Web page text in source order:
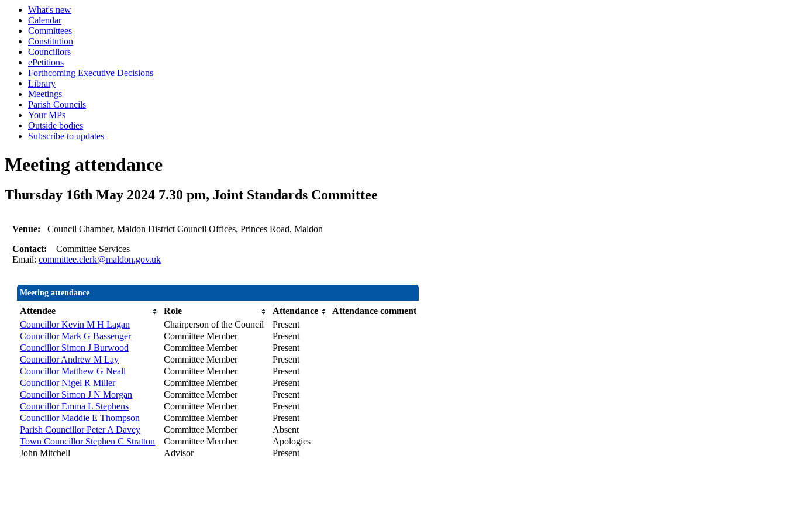
What's new
Calendar
Committees
Constitution
Councillors
ePetitions
Forthcoming Executive Decisions
Library
Meetings
Parish Councils
Your MPs
Outside bodies
Subscribe to updates
Meeting attendance
Thursday 16th May 2024 7.30 pm, Joint Standards Committee
Venue:Council Chamber, Maldon District Council Offices, Princes Road, Maldon
Contact:Committee Services
Email:committee.clerk@maldon.gov.uk
Meeting attendance
Attendee Role Attendance
Attendance comment
Councillor Kevin M H Lagan
Chairperson of the Council
Present
Councillor Mark G Bassenger
Committee Member
Present
Councillor Simon J Burwood
Committee Member
Present
Councillor Andrew M Lay
Committee Member
Present
Councillor Matthew G Neall
Committee Member
Present
Councillor Nigel R Miller
Committee Member
Present
Councillor Simon J N Morgan
Committee Member
Present
Councillor Emma L Stephens
Committee Member
Present
Councillor Maddie E Thompson
Committee Member
Present
Parish Councillor Peter A Davey
Committee Member
Absent
Town Councillor Stephen C Stratton
Committee Member
Apologies
John Mitchell
Advisor Present